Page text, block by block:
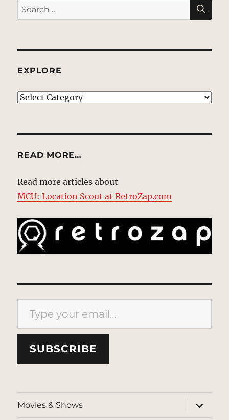
Search
for:
EXPLORE
EXPLORE
READ MORE…
Read more articles about
MCU: Location Scout at RetroZap.com
Type your email…
SUBSCRIBE
Movies & Shows
expand
child